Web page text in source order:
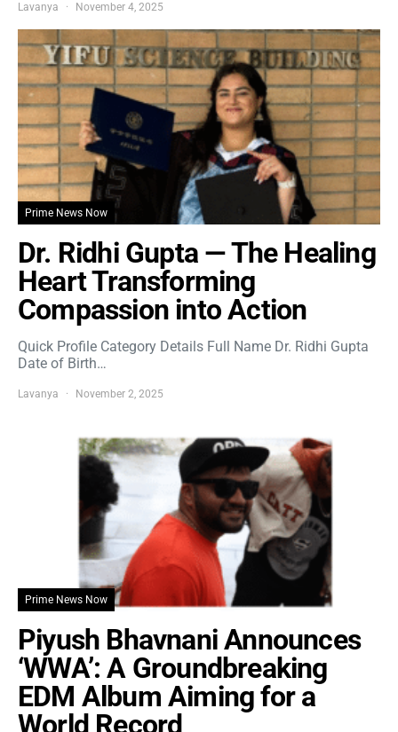
Lavanya November 4, 2025
Prime News Now
Dr. Ridhi Gupta — The Healing
Heart Transforming
Compassion into Action
Quick Profile Category Details Full Name Dr. Ridhi Gupta
Date of Birth…
Lavanya November 2, 2025
Prime News Now
Piyush Bhavnani Announces
‘WWA’: A Groundbreaking
EDM Album Aiming for a
World Record